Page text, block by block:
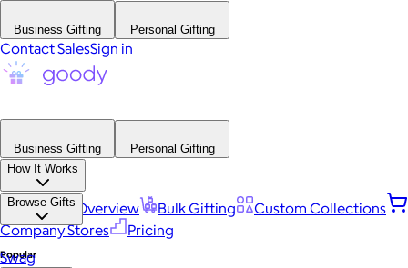
Business Gifting Personal Gifting
Contact SalesSign in
Business Gifting
Personal Gifting
How It Works
Platform Overview Bulk Gifting
Custom Collections
Company Stores
Pricing
Browse Gifts
Popular
Swag